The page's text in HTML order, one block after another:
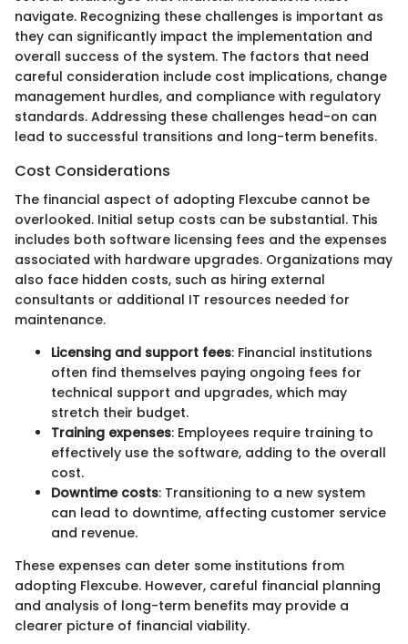
navigate. Recognizing these challenges is important as
they can significantly impact the implementation and
overall success of the system. The factors that need
careful consideration include cost implications, change
management hurdles, and compliance with regulatory
standards. Addressing these challenges head-on can
lead to successful transitions and long-term benefits.
Cost Considerations
The financial aspect of adopting Flexcube cannot be
overlooked. Initial setup costs can be substantial. This
includes both software licensing fees and the expenses
associated with hardware upgrades. Organizations may
also face hidden costs, such as hiring external
consultants or additional IT resources needed for
maintenance.
Licensing and support fees: Financial institutions
often find themselves paying ongoing fees for
technical support and upgrades, which may
stretch their budget.
Training expenses: Employees require training to
effectively use the software, adding to the overall
cost.
Downtime costs: Transitioning to a new system
can lead to downtime, affecting customer service
and revenue.
These expenses can deter some institutions from
adopting Flexcube. However, careful financial planning
and analysis of long-term benefits may provide a
clearer picture of financial viability.